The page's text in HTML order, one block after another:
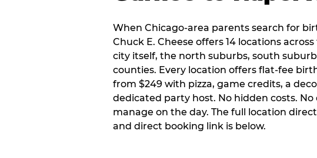
When Chicago-area parents search for
Chuck E. Cheese offers 14 locations
city itself, the north suburbs, south
counties. Every location offers flat-fee
from $249 with pizza, game credits, a
dedicated party host. No hidden costs. No
manage on the day. The full location
and direct booking link is below.